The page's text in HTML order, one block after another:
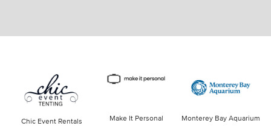
Chic Event Rentals Make It Personal Monterey Bay Aquarium